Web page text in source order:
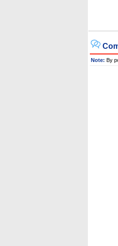
Note: By